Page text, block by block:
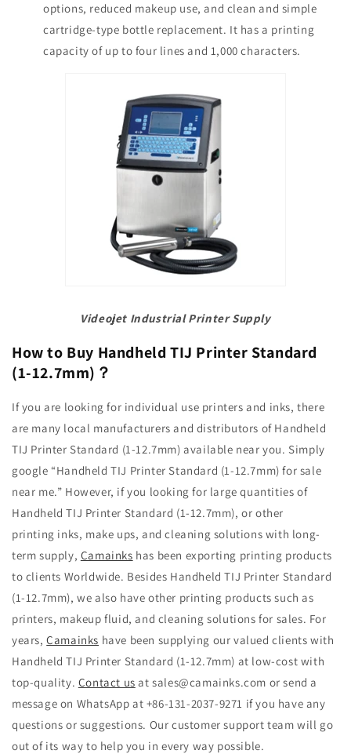
options, reduced makeup use, and clean and simple
cartridge-type bottle replacement. It has a printing
capacity of up to four lines and 1,000 characters.
Videojet Industrial Printer Supply
How to Buy Handheld TIJ Printer Standard
(1-12.7mm) ？
If you are looking for individual use printers and inks, there
are many local manufacturers and distributors of Handheld
TIJ Printer Standard (1-12.7mm) available near you. Simply
google “Handheld TIJ Printer Standard (1-12.7mm) for sale
near me.” However, if you looking for large quantities of
Handheld TIJ Printer Standard (1-12.7mm), or other
printing inks, make ups, and cleaning solutions with long-
term supply, Camainks has been exporting printing products
to clients Worldwide. Besides Handheld TIJ Printer Standard
(1-12.7mm), we also have other printing products such as
printers, makeup fluid, and cleaning solutions for sales. For
years, Camainks have been supplying our valued clients with
Handheld TIJ Printer Standard (1-12.7mm) at low-cost with
top-quality. Contact us atsales@camainks.com or send a
message on WhatsApp at +86-131-2037-9271 if you have any
questions or suggestions. Our customer support team will go
out of its way to help you in every way possible.